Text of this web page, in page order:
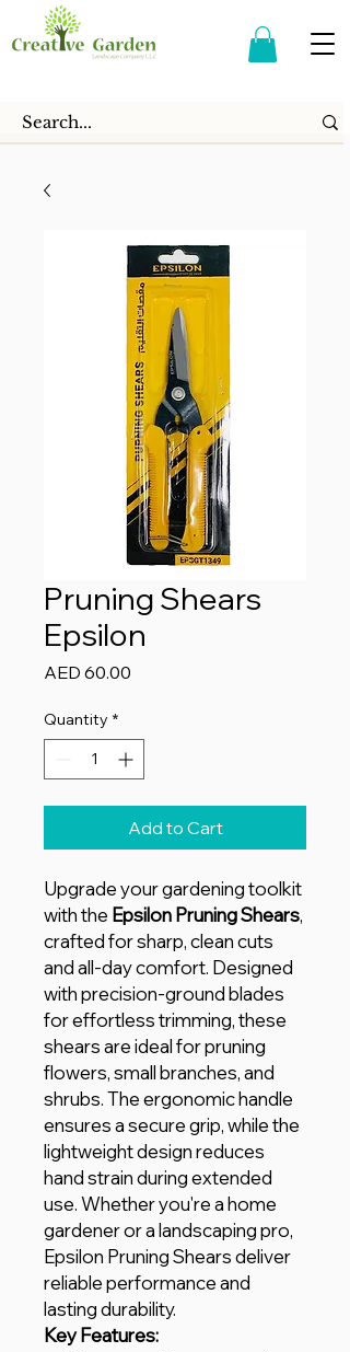
Pruning Shears
Epsilon
AED 60.00
Quantity *
Add to Cart
Upgrade your gardening toolkit
with the Epsilon Pruning Shears,
crafted for sharp, clean cuts
and all-day comfort. Designed
with precision-ground blades
for effortless trimming, these
shears are ideal for pruning
flowers, small branches, and
shrubs. The ergonomic handle
ensures a secure grip, while the
lightweight design reduces
hand strain during extended
use. Whether you're a home
gardener or a landscaping pro,
Epsilon Pruning Shears deliver
reliable performance and
lasting durability.
Key Features: